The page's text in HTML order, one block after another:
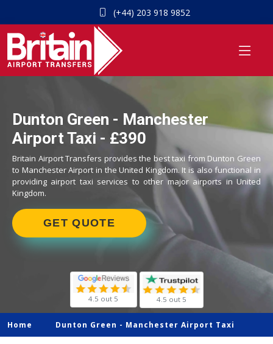
(+44) 203 918 9852
Dunton Green - Manchester
Airport Taxi - £390
Britain Airport Transfers provides the best taxi from Dunton Green
to Manchester Airport in the United Kingdom. It is also functional in
providing airport taxi services to other major airports in United
Kingdom.
GET QUOTE
4.5 out 5 4.5 out 5
Home Dunton Green - Manchester Airport Taxi